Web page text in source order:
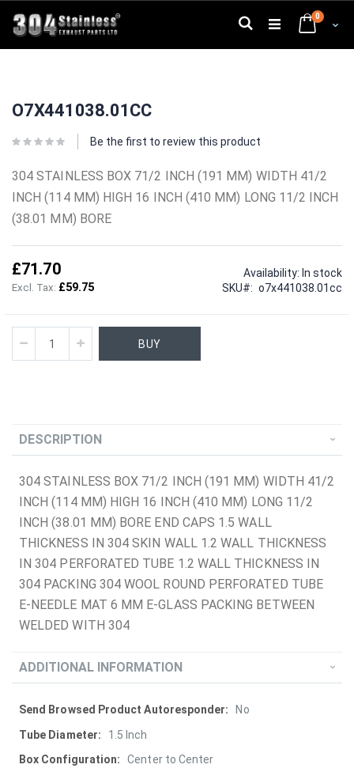
to
Content
Cart
0
Search
the
of
gallery
the
of
gallery
O7X441038.01CC
Be the first to review this product
304 STAINLESS BOX 71/2 INCH (191 MM) WIDTH 41/2
INCH (114 MM) HIGH 16 INCH (410 MM) LONG 11/2 INCH
(38.01 MM) BORE
£71.70
£59.75
Availability: In stock
SKU
o7x441038.01cc
BUY
DESCRIPTION
304 STAINLESS BOX 71/2 INCH (191 MM) WIDTH 41/2
INCH (114 MM) HIGH 16 INCH (410 MM) LONG 11/2
INCH (38.01 MM) BORE END CAPS 1.5 WALL
THICKNESS IN 304 SKIN WALL 1.2 WALL THICKNESS
IN 304 PERFORATED TUBE 1.2 WALL THICKNESS IN
304 PACKING 304 WOOL ROUND PERFORATED TUBE
E-NEEDLE MAT 6 MM E-GLASS PACKING BETWEEN
WELDED WITH 304
ADDITIONAL INFORMATION
More
Information
No
1.5 Inch
Center to Center